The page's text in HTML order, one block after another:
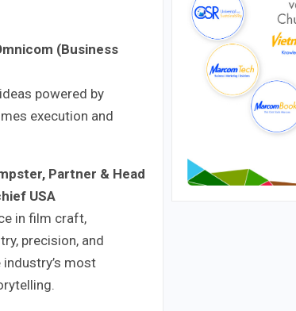
(Business
powered by
execution and
Partner & Head
USA
in film craft,
precision, and
most